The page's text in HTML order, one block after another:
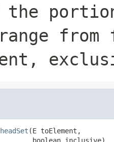
the
from
,
headSet (E toElement,
boolean inclusive)